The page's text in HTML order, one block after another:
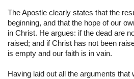
The Apostle clearly states that the
beginning, and that the hope of our
in Christ. He argues: if the dead are
raised; and if Christ has not been
is empty and our faith is in vain.
Having laid out all the arguments that